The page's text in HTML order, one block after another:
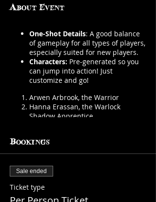
About Event
One-Shot Details: A good balance
of gameplay for all types of players,
especially suited for new players.
Characters: Pre-generated so you
can jump into action! Just
customize and go!
Arwen Arbrook, the Warrior
Hanna Erassan, the Warlock
Shadow Apprentice
Brittlebones, the Skeleton Thief
GM
Number of Players:
We provide everything you need
BYOB(must be 21 or older)
Bookings
Sale ended
Ticket type